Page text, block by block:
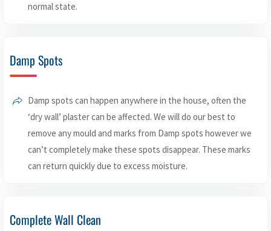
normal state.
Damp Spots
Damp spots can happen anywhere in the house, often the
‘dry wall’ plaster can be affected. We will do our best to
remove any mould and marks from Damp spots however we
can’t completely make these spots disappear. These marks
can return quickly due to excess moisture.
Complete Wall Clean